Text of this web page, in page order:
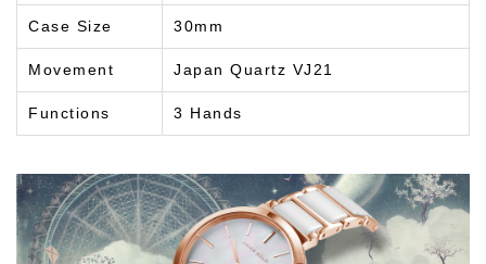
Case Size 30mm
Movement Japan Quartz VJ21
Functions 3 Hands